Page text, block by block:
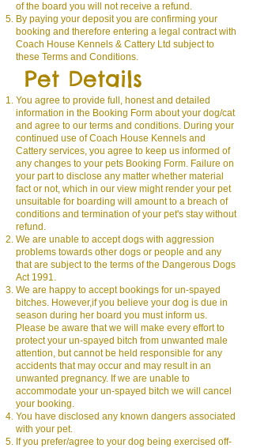
of the board you will not receive a refund.
By paying your deposit you are confirming your
booking and therefore entering a legal contract with
Coach House Kennels & Cattery Ltd subject to
these Terms and Conditions.
Pet Details
You agree to provide full, honest and detailed
information in the Booking Form about your dog/cat
and agree to our terms and conditions. During your
continued use of Coach House Kennels and
Cattery services, you agree to keep us informed of
any changes to your pets Booking Form. Failure on
your part to disclose any matter whether material
fact or not, which in our view might render your pet
unsuitable for boarding will amount to a breach of
conditions and termination of your pet's stay without
refund.
We are unable to accept dogs with aggression
problems towards other dogs or people and any
that are subject to the terms of the Dangerous Dogs
Act 1991.
We are happy to accept bookings for un-spayed
bitches. However,if you believe your dog is due in
season during her board you must inform us.
Please be aware that we will make every effort to
protect your un-spayed bitch from unwanted male
attention, but cannot be held responsible for any
accidents that may occur and may result in an
unwanted pregnancy. If we are unable to
accommodate your un-spayed bitch we will cancel
your booking.
You have disclosed any known dangers associated
with your pet.
If you prefer/agree to your dog being exercised off-